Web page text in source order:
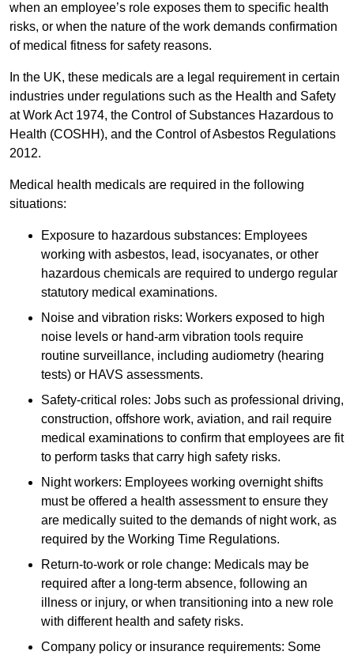
when an employee’s role exposes them to specific health
risks, or when the nature of the work demands confirmation
of medical fitness for safety reasons.
In the UK, these medicals are a legal requirement in certain
industries under regulations such as the Health and Safety
at Work Act 1974, the Control of Substances Hazardous to
Health (COSHH), and the Control of Asbestos Regulations
2012.
Medical health medicals are required in the following
situations:
Exposure to hazardous substances: Employees
working with asbestos, lead, isocyanates, or other
hazardous chemicals are required to undergo regular
statutory medical examinations.
Noise and vibration risks: Workers exposed to high
noise levels or hand-arm vibration tools require
routine surveillance, including audiometry (hearing
tests) or HAVS assessments.
Safety-critical roles: Jobs such as professional driving,
construction, offshore work, aviation, and rail require
medical examinations to confirm that employees are fit
to perform tasks that carry high safety risks.
Night workers: Employees working overnight shifts
must be offered a health assessment to ensure they
are medically suited to the demands of night work, as
required by the Working Time Regulations.
Return-to-work or role change: Medicals may be
required after a long-term absence, following an
illness or injury, or when transitioning into a new role
with different health and safety risks.
Company policy or insurance requirements: Some